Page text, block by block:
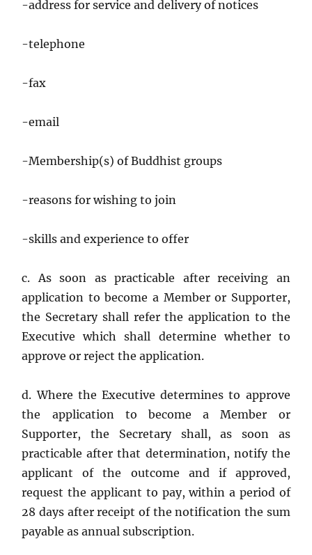
-address for service and delivery of notices
-telephone
-fax
-email
-Membership(s) of Buddhist groups
-reasons for wishing to join
-skills and experience to offer
c. As soon as practicable after receiving an
application to become a Member or Supporter,
the Secretary shall refer the application to the
Executive which shall determine whether to
approve or reject the application.
d. Where the Executive determines to approve
the application to become a Member or
Supporter, the Secretary shall, as soon as
practicable after that determination, notify the
applicant of the outcome and if approved,
request the applicant to pay, within a period of
28 days after receipt of the notification the sum
payable as annual subscription.